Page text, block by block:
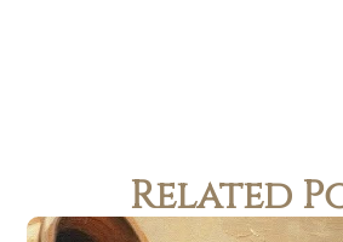
Related